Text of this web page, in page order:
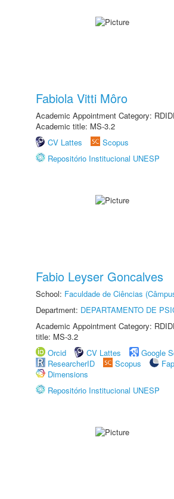
Fabiola Vitti Môro
Academic Appointment Category:
Academic title: MS-3.2
CV Lattes
Scopus
Repositório Institucional UNESP
Fabio Leyser Goncalves
School: Faculdade de Ciências
Department: DEPARTAMENTO DE
Academic Appointment Category:
title: MS-3.2
Orcid
CV Lattes
Google
ResearcherID
Scopus
Dimensions
Repositório Institucional UNESP